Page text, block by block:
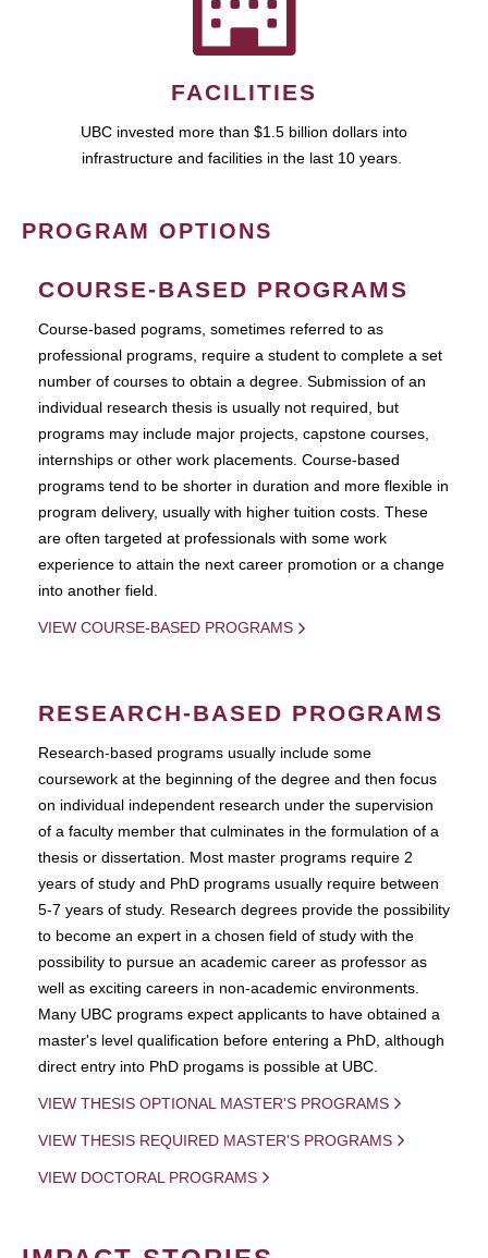
FACILITIES
UBC invested more than $1.5 billion dollars into
infrastructure and facilities in the last 10 years.
PROGRAM OPTIONS
COURSE-BASED PROGRAMS
Course-based pograms, sometimes referred to as
professional programs, require a student to complete a set
number of courses to obtain a degree. Submission of an
individual research thesis is usually not required, but
programs may include major projects, capstone courses,
internships or other work placements. Course-based
programs tend to be shorter in duration and more flexible in
program delivery, usually with higher tuition costs. These
are often targeted at professionals with some work
experience to attain the next career promotion or a change
into another field.
VIEW COURSE-BASED PROGRAMS
RESEARCH-BASED PROGRAMS
Research-based programs usually include some
coursework at the beginning of the degree and then focus
on individual independent research under the supervision
of a faculty member that culminates in the formulation of a
thesis or dissertation. Most master programs require 2
years of study and PhD programs usually require between
5-7 years of study. Research degrees provide the possibility
to become an expert in a chosen field of study with the
possibility to pursue an academic career as professor as
well as exciting careers in non-academic environments.
Many UBC programs expect applicants to have obtained a
master's level qualification before entering a PhD, although
direct entry into PhD progams is possible at UBC.
VIEW THESIS OPTIONAL MASTER'S PROGRAMS
VIEW THESIS REQUIRED MASTER'S PROGRAMS
VIEW DOCTORAL PROGRAMS